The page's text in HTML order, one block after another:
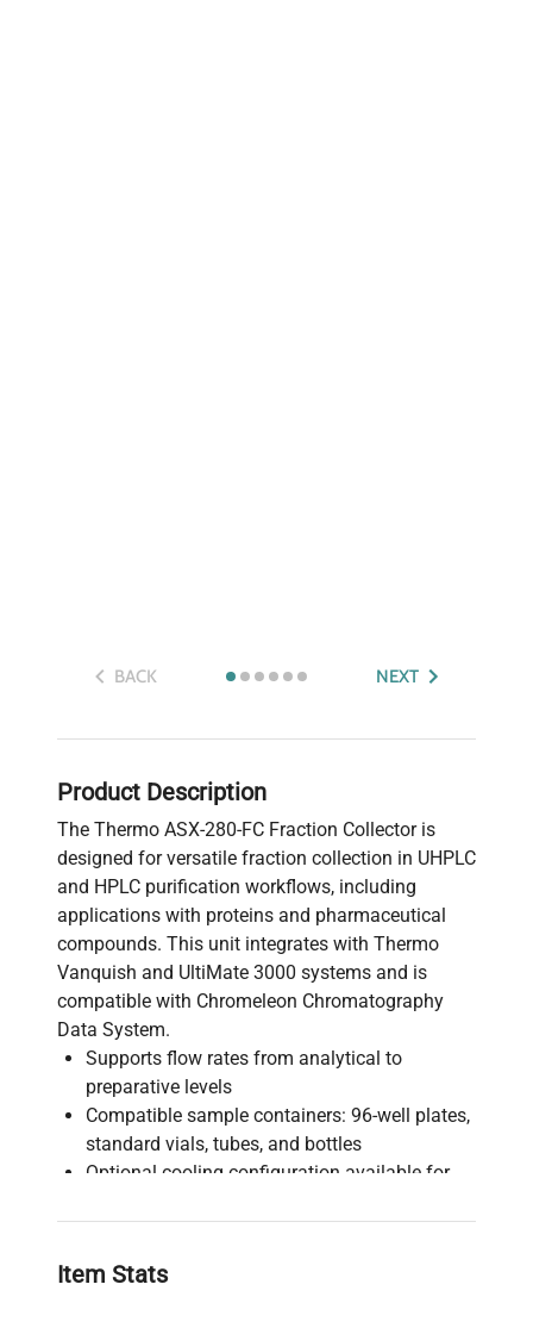
BACK NEXT
Product Description
The Thermo ASX-280-FC Fraction Collector is
designed for versatile fraction collection in UHPLC
and HPLC purification workflows, including
applications with proteins and pharmaceutical
compounds. This unit integrates with Thermo
Vanquish and UltiMate 3000 systems and is
compatible with Chromeleon Chromatography
Data System.
Supports flow rates from analytical to
preparative levels
Compatible sample containers: 96-well plates,
standard vials, tubes, and bottles
Optional cooling configuration available for
Condition: Used, Good (Serial #: 09211A280)
Origin: United States
Item Stats